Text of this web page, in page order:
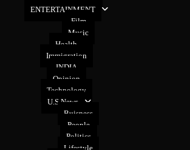
ENTERTAINMENT
Film
Music
Health
Immigration
INDIA
Opinion
Technology
U.S News
Buisness
People
Politics
Lifestyle